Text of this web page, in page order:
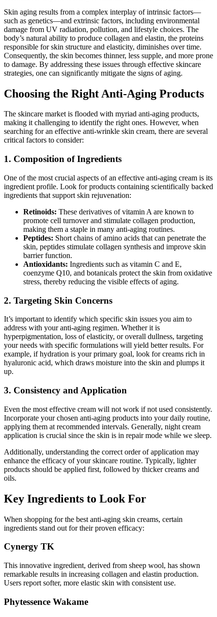
Skin aging results from a complex interplay of intrinsic factors—
such as genetics—and extrinsic factors, including environmental
damage from UV radiation, pollution, and lifestyle choices. The
body’s natural ability to produce collagen and elastin, the proteins
responsible for skin structure and elasticity, diminishes over time.
Consequently, the skin becomes thinner, less supple, and more prone
to damage. By addressing these issues through effective skincare
strategies, one can significantly mitigate the signs of aging.
Choosing the Right Anti-Aging Products
The skincare market is flooded with myriad anti-aging products,
making it challenging to identify the right ones. However, when
searching for an effective anti-wrinkle skin cream, there are several
critical factors to consider:
1. Composition of Ingredients
One of the most crucial aspects of an effective anti-aging cream is its
ingredient profile. Look for products containing scientifically backed
ingredients that support skin rejuvenation:
Retinoids: These derivatives of vitamin A are known to
promote cell turnover and stimulate collagen production,
making them a staple in many anti-aging routines.
Peptides: Short chains of amino acids that can penetrate the
skin, peptides stimulate collagen synthesis and improve skin
barrier function.
Antioxidants: Ingredients such as vitamin C and E,
coenzyme Q10, and botanicals protect the skin from oxidative
stress, thereby reducing the visible effects of aging.
2. Targeting Skin Concerns
It’s important to identify which specific skin issues you aim to
address with your anti-aging regimen. Whether it is
hyperpigmentation, loss of elasticity, or overall dullness, targeting
your needs with specific formulations will yield better results. For
example, if hydration is your primary goal, look for creams rich in
hyaluronic acid, which draws moisture into the skin and plumps it
up.
3. Consistency and Application
Even the most effective cream will not work if not used consistently.
Incorporate your chosen anti-aging products into your daily routine,
applying them at recommended intervals. Generally, night cream
application is crucial since the skin is in repair mode while we sleep.
Additionally, understanding the correct order of application may
enhance the efficacy of your skincare routine. Typically, lighter
products should be applied first, followed by thicker creams and
oils.
Key Ingredients to Look For
When shopping for the best anti-aging skin creams, certain
ingredients stand out for their proven efficacy:
Cynergy TK
This innovative ingredient, derived from sheep wool, has shown
remarkable results in increasing collagen and elastin production.
Users report softer, more elastic skin with consistent use.
Phytessence Wakame